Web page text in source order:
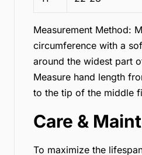
Measurement Method:
circumference with a
around the widest part
Measure hand length
to the tip of the middle
Care &
To maximize the